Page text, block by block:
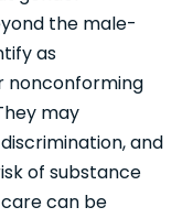
the male-
as
nonconforming
may
and
of substance
can be